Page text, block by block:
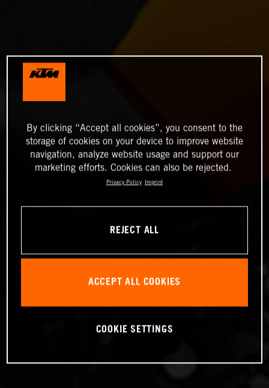
By clicking “Accept all cookies”, you consent to the
storage of cookies on your device to improve website
navigation, analyze website usage and support our
marketing efforts. Cookies can also be rejected.
Privacy Policy Imprint
REJECT ALL
ACCEPT ALL COOKIES
COOKIE SETTINGS